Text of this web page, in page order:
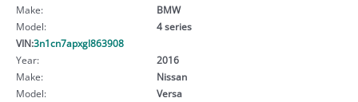
Make:
BMW
Model:
4 series
VIN:3n1cn7apxgl863908
Year:
2016
Make:
Nissan
Model:
Versa